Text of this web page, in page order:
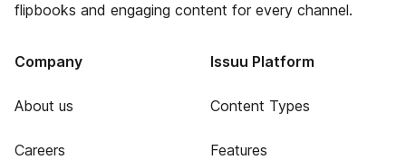
flipbooks and engaging content for every channel.
Company
About us
Careers
Issuu Platform
Content Types
Features